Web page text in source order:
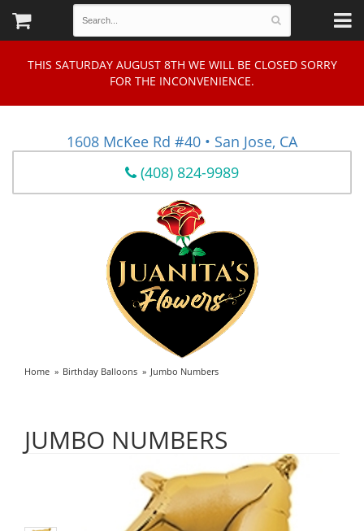
THIS SATURDAY AUGUST 8TH WE WILL BE CLOSED SORRY
FOR THE INCONVENIENCE.
1608 McKee Rd #40 • San Jose, CA
(408) 824-9989
Home Birthday Balloons Jumbo Numbers
JUMBO NUMBERS